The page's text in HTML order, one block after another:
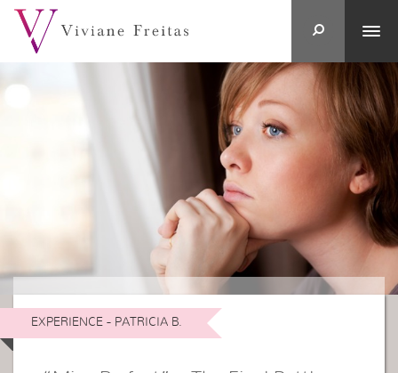
EXPERIENCE - PATRICIA B.